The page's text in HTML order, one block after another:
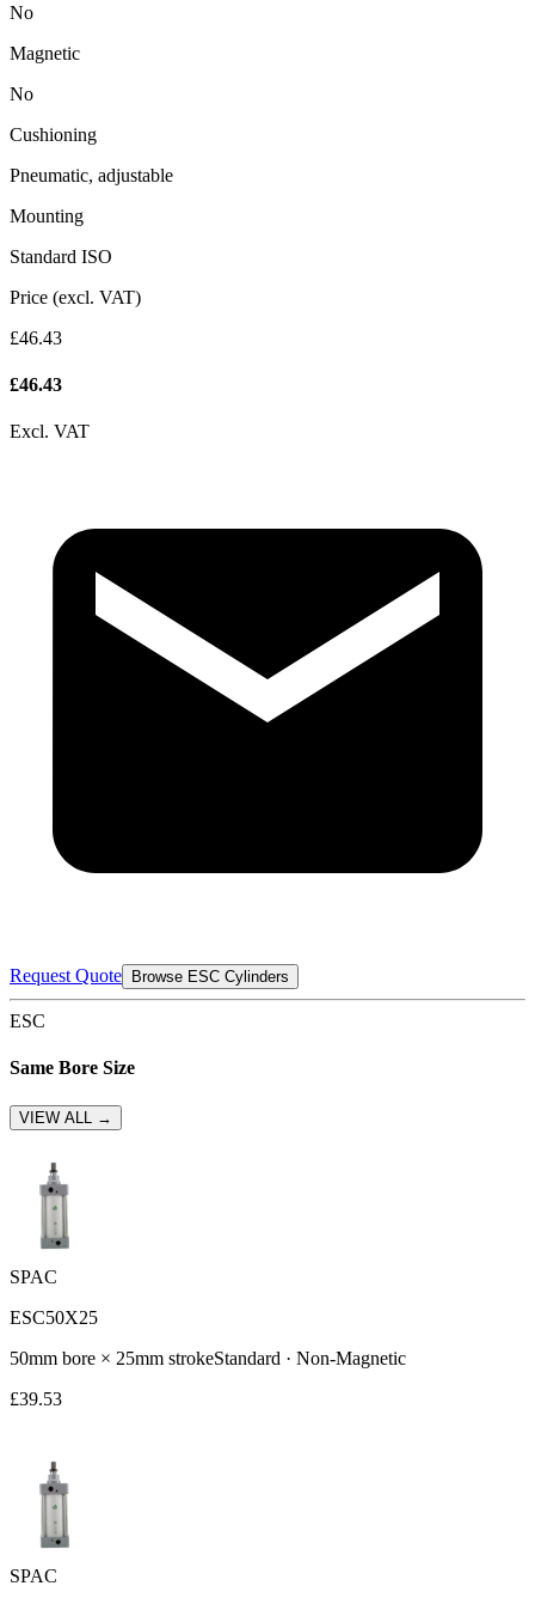
No
Magnetic
No
Cushioning
Pneumatic, adjustable
Mounting
Standard ISO
Price (excl. VAT)
£46.43
£46.43
Excl. VAT
Request Quote Browse ESC Cylinders
ESC
Same Bore Size
VIEW ALL →
SPAC
ESC50X25
50mm bore × 25mm strokeStandard · Non-Magnetic
£39.53
SPAC